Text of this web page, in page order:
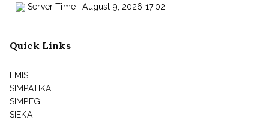
Server Time : August 9, 2026 17:02
Quick Links
EMIS
SIMPATIKA
SIMPEG
SIEKA